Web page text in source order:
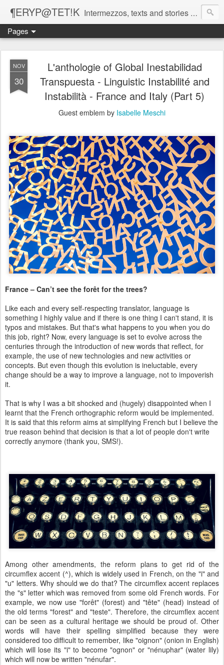
¶ERYP@TET!K Intermezzos, texts and stories on our evolving peripatetic age
Pages
NOV
30
L'anthologie of Global Inestabilidad
Transpuesta - Linguistic Instabilité and
Instabilità - France and Italy (Part 5)
Guest emblem by Isabelle Meschi
France – Can’t see the forêt for the trees?
Like each and every self-respecting translator, language is
something I highly value and if there is one thing I can't stand, it is
typos and mistakes. But that's what happens to you when you do
this job, right? Now, every language is set to evolve across the
centuries through the introduction of new words that reflect, for
example, the use of new technologies and new activities or
concepts. But even though this evolution is ineluctable, every
change should be a way to improve a language, not to impoverish
it.
That is why I was a bit shocked and (hugely) disappointed when I
learnt that the French orthographic reform would be implemented.
It is said that this reform aims at simplifying French but I believe the
true reason behind that decision is that a lot of people don't write
correctly anymore (thank you, SMS!).
Among other amendments, the reform plans to get rid of the
circumflex accent (^), which is widely used in French, on the "i" and
"u" letters. Why should we do that? The circumflex accent replaces
the "s" letter which was removed from some old French words. For
example, we now use "forêt" (forest) and "tête" (head) instead of
the old terms "forest" and "teste". Therefore, the circumflex accent
can be seen as a cultural heritage we should be proud of. Other
words will have their spelling simplified because they were
considered too difficult to remember, like "oignon" (onion in English)
which will lose its "i" to become "ognon" or "nénuphar" (water lily)
which will now be written "nénufar".